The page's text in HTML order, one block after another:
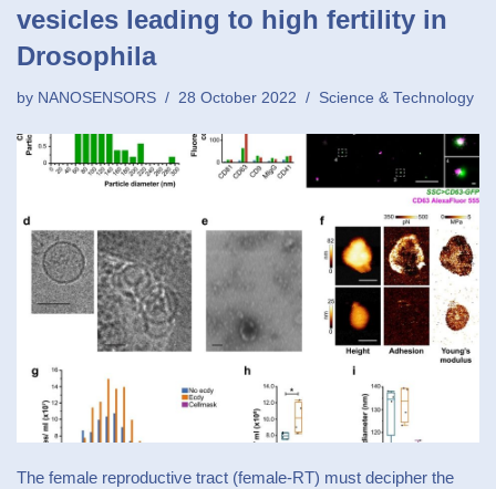
vesicles leading to high fertility in
Drosophila
by NANOSENSORS 28 October 2022 Science & Technology
The female reproductive tract (female-RT) must decipher the